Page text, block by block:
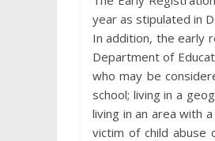
year as stipulated in
In addition, the early
Department of
who may be
school; living in a
living in an area with
victim of child abuse